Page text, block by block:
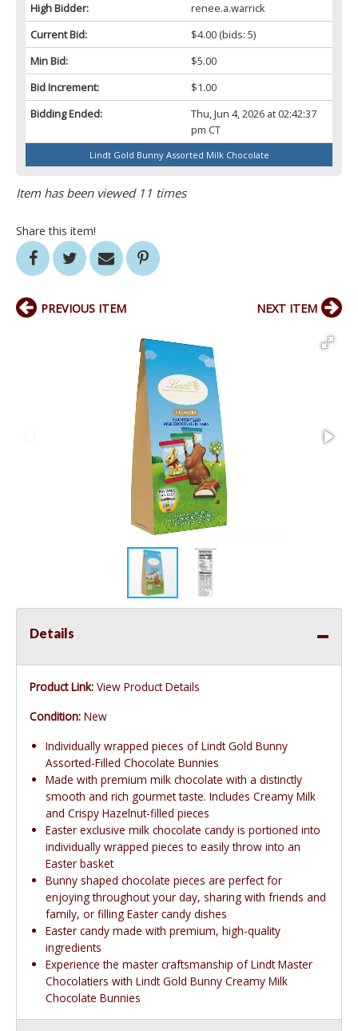
High Bidder:
renee.a.warrick
Current Bid:
$4.00(bids: 5)
Min Bid:
$5.00
Bid Increment:
$1.00
Bidding Ended:
Thu, Jun 4, 2026 at 02:42:37
pm CT
Lindt Gold Bunny Assorted Milk Chocolate
Item has been viewed 11 times
Share this item!
PREVIOUS ITEM NEXT ITEM
Details
Product Link: View Product Details
Condition: New
Individually wrapped pieces of Lindt Gold Bunny
Assorted-Filled Chocolate Bunnies
Made with premium milk chocolate with a distinctly
smooth and rich gourmet taste. Includes Creamy Milk
and Crispy Hazelnut-filled pieces
Easter exclusive milk chocolate candy is portioned into
individually wrapped pieces to easily throw into an
Easter basket
Bunny shaped chocolate pieces are perfect for
enjoying throughout your day, sharing with friends and
family, or filling Easter candy dishes
Easter candy made with premium, high-quality
ingredients
Experience the master craftsmanship of Lindt Master
Chocolatiers with Lindt Gold Bunny Creamy Milk
Chocolate Bunnies